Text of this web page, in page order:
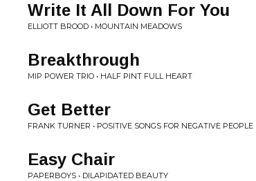
Write It All Down For You
ELLIOTT BROOD • MOUNTAIN MEADOWS
Breakthrough
MIP POWER TRIO • HALF PINT FULL HEART
Get Better
FRANK TURNER • POSITIVE SONGS FOR NEGATIVE PEOPLE
Easy Chair
PAPERBOYS • DILAPIDATED BEAUTY